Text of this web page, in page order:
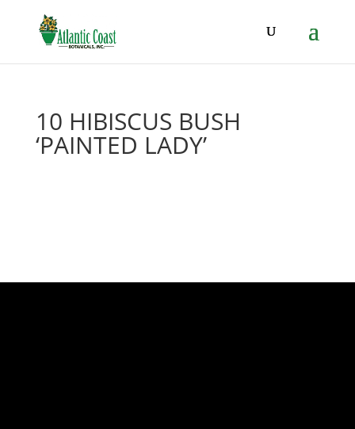
10 HIBISCUS BUSH
‘PAINTED LADY’